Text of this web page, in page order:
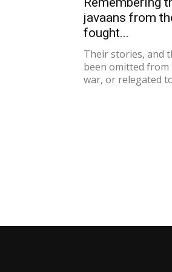
javaans from
fought...
Their stories, and
been omitted
war, or relegated